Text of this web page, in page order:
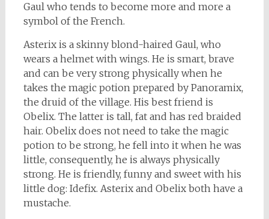
Gaul who tends to become more and more a
symbol of the French.
Asterix is a skinny blond-haired Gaul, who
wears a helmet with wings. He is smart, brave
and can be very strong physically when he
takes the magic potion prepared by Panoramix,
the druid of the village. His best friend is
Obelix. The latter is tall, fat and has red braided
hair. Obelix does not need to take the magic
potion to be strong, he fell into it when he was
little, consequently, he is always physically
strong. He is friendly, funny and sweet with his
little dog: Idefix. Asterix and Obelix both have a
mustache.